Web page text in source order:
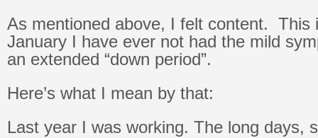
As mentioned above, I felt content. This
January I have ever not had the mild
an extended “down period”.
Here’s what I mean by that:
Last year I was working. The long days,